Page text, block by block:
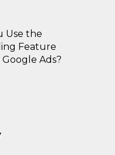
Use the
Feature
Ads?